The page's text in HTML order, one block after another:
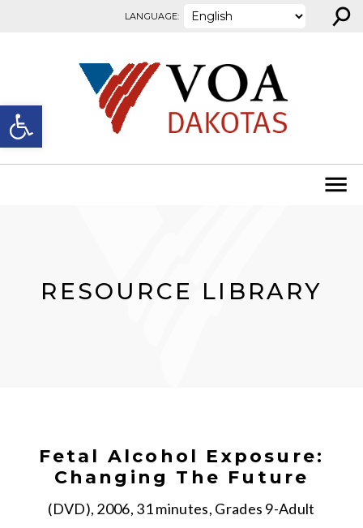
Open toolbar
LANGUAGE: ⚲
RESOURCE LIBRARY
Fetal Alcohol Exposure:
Changing The Future
(DVD), 2006, 31 minutes, Grades 9-Adult